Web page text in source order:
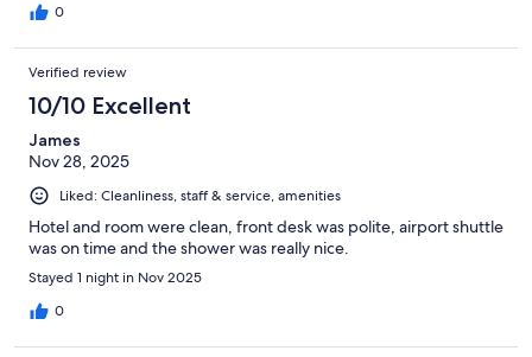
0
Verified review
10/10 Excellent
James
Nov 28, 2025
Liked: Cleanliness, staff & service, amenities
Hotel and room were clean, front desk was polite, airport shuttle
was on time and the shower was really nice.
Stayed 1 night in Nov 2025
0